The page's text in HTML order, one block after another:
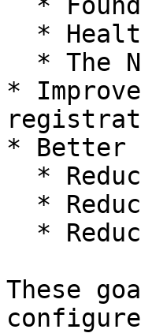
*
* Better
These